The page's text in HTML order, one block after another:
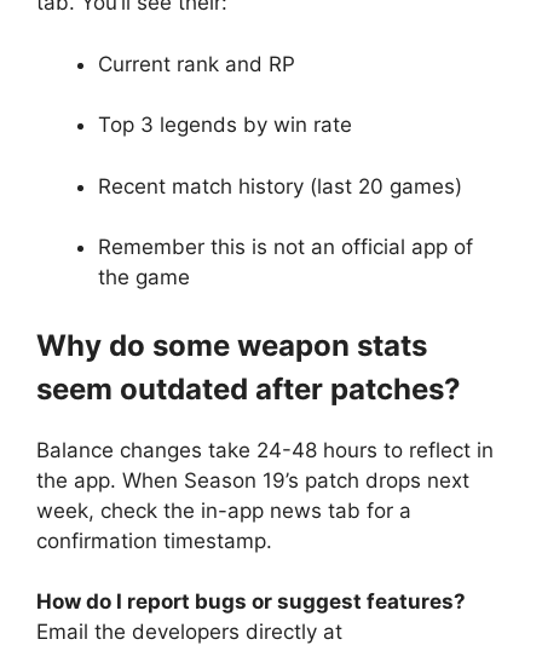
Current rank and RP
Top 3 legends by win rate
Recent match history (last 20 games)
Remember this is not an official app of
the game
Why do some weapon stats
seem outdated after patches?
Balance changes take 24-48 hours to reflect in
the app. When Season 19’s patch drops next
week, check the in-app news tab for a
confirmation timestamp.
How do I report bugs or suggest features?
Email the developers directly at